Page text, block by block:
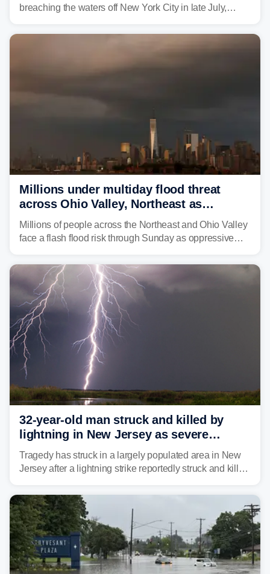
breaching the waters off New York City in late July,
whale was documented in the area.
Millions under multiday flood threat
across Ohio Valley, Northeast as
sweltering heat fuels summer storms
Millions of people across the Northeast and Ohio Valley
face a flash flood risk through Sunday as oppressive
already waterlogged region.
32-year-old man struck and killed by
lightning in New Jersey as severe
storms roll through area
Tragedy has struck in a largely populated area in New
Jersey after a lightning strike reportedly struck and killed